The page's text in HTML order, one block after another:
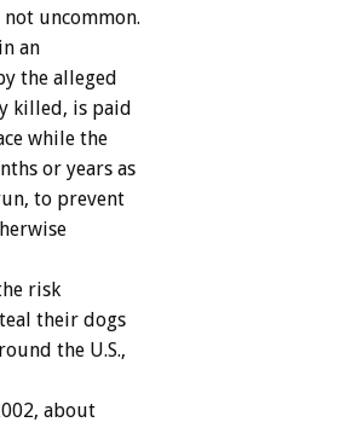
uncommon.
an
the alleged
killed, is paid
while the
or years as
to prevent
risk
their dogs
the U.S.,
about